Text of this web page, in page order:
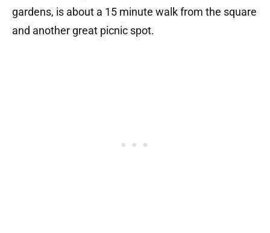
gardens, is about a 15 minute walk from the square
and another great picnic spot.